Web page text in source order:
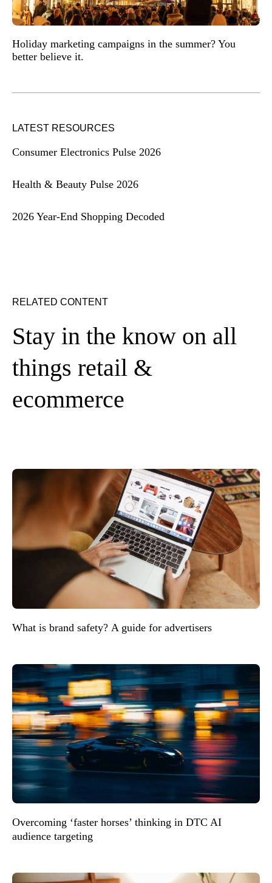
Holiday marketing campaigns in the summer? You
better believe it.
LATEST RESOURCES
Consumer Electronics Pulse 2026
Health & Beauty Pulse 2026
2026 Year-End Shopping Decoded
RELATED CONTENT
Stay in the know on all
things retail &
ecommerce
What is brand safety? A guide for advertisers
Overcoming ‘faster horses’ thinking in DTC AI
audience targeting